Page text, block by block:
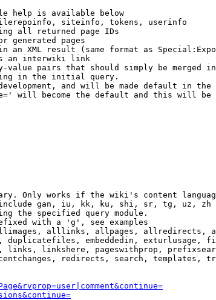
help is available below
siteinfo, tokens, userinfo
all returned page IDs
generated pages
an XML result (same format as
an interwiki link
pairs that should simply be merged
in the initial query.
and will be made default in the
will become the default and this will
Only works if the wiki's content
gan, iu, kk, ku, shi, sr, tg, uz, zh
the specified query module.
with a 'g', see examples
alllinks, allpages, allredirects,
embeddedin, exturlusage,
links, linkshere, pageswithprop,
redirects, search, templates,